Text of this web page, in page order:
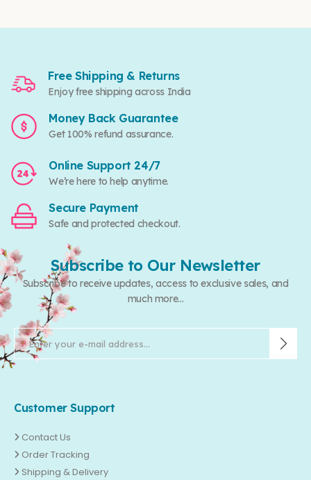
Free Shipping & Returns
Enjoy free shipping across India
Money Back Guarantee
Get 100% refund assurance.
Online Support 24/7
We’re here to help anytime.
Secure Payment
Safe and protected checkout.
Subscribe to Our Newsletter
Subscribe to receive updates, access to exclusive sales, and
much more...
Customer Support
Contact Us
Order Tracking
Shipping & Delivery